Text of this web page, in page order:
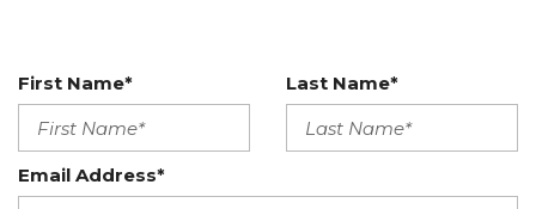
First Name* Last Name*
Email Address*